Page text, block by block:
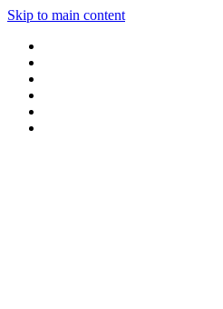
Skip to main content